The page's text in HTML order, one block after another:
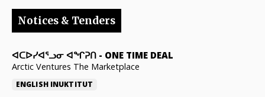
Notices & Tenders
ᐊᑕᐅᓯᐊᕐᓗᓂ ᐊᖏᕈᑎ - ONE TIME DEAL
Arctic Ventures The Marketplace
ENGLISH INUKTITUT